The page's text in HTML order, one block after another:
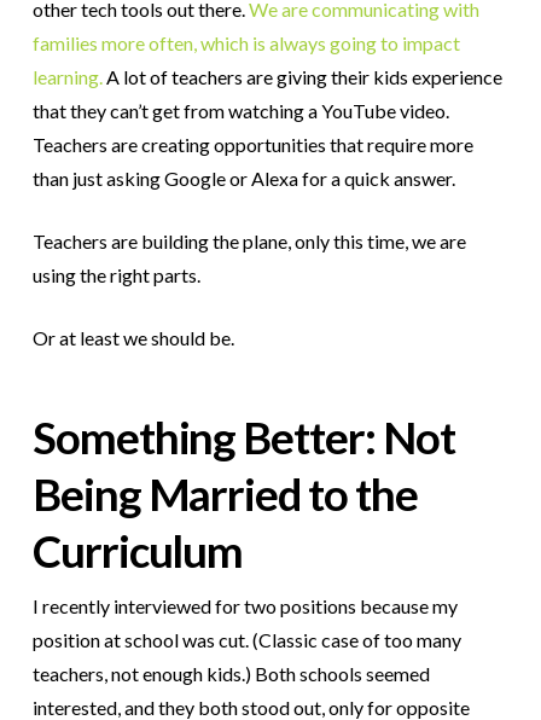
other tech tools out there. We are communicating with
families more often, which is always going to impact
learning. A lot of teachers are giving their kids experience
that they can’t get from watching a YouTube video.
Teachers are creating opportunities that require more
than just asking Google or Alexa for a quick answer.
Teachers are building the plane, only this time, we are
using the right parts.
Or at least we should be.
Something Better: Not
Being Married to the
Curriculum
I recently interviewed for two positions because my
position at school was cut. (Classic case of too many
teachers, not enough kids.) Both schools seemed
interested, and they both stood out, only for opposite